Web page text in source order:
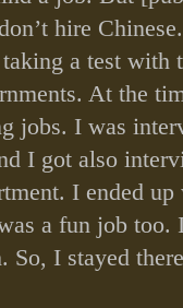
hire
a test with
At the
jobs. I was
I got also
I ended
a fun job
So, I stayed